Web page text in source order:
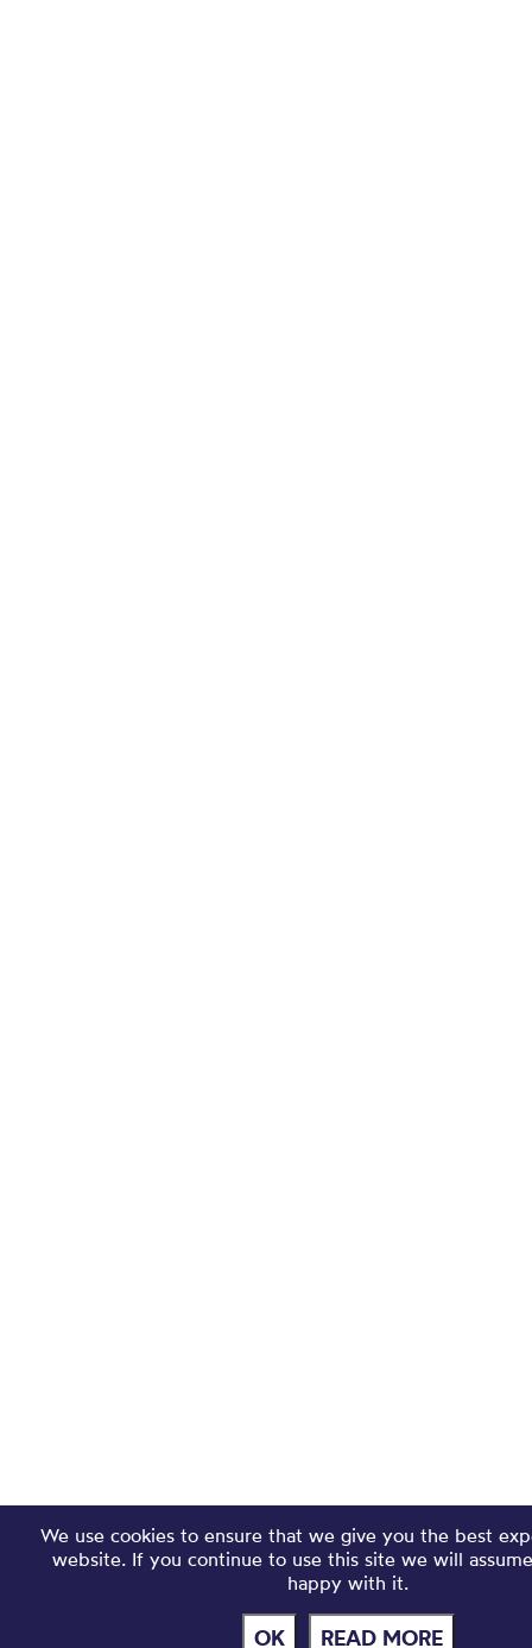
We use cookies to ensure that we give you the best
website. If you continue to use this site we will
happy with it.
OK READ MORE